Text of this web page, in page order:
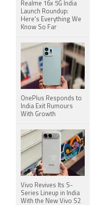
Realme 16x 5G India
Launch Roundup:
Here's Everything We
Know So Far
OnePlus Responds to
India Exit Rumours
With Growth
Vivo Revives Its S-
Series Lineup in India
With the New Vivo S2